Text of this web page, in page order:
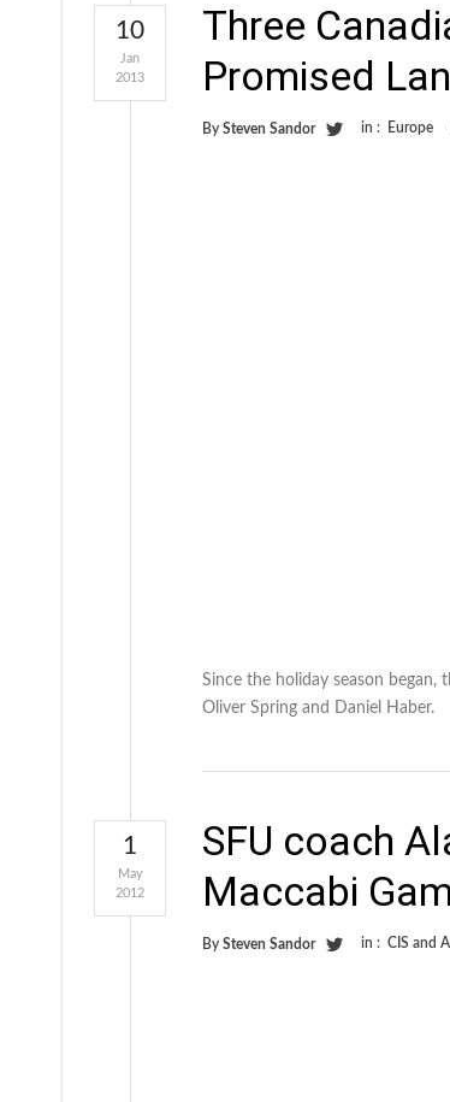
Three
Promised
By Steven Sandor in : Europe
10
Jan
2013
Since the holiday season began,
Oliver Spring and Daniel Haber.
SFU coach
Maccabi
By Steven Sandor in : CIS and
1
May
2012